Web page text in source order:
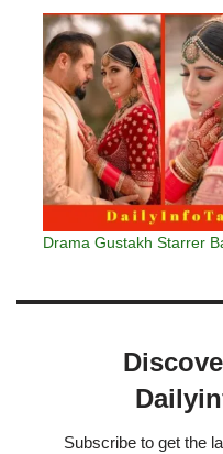
Drama Gustakh Starrer
Subscribe to get the